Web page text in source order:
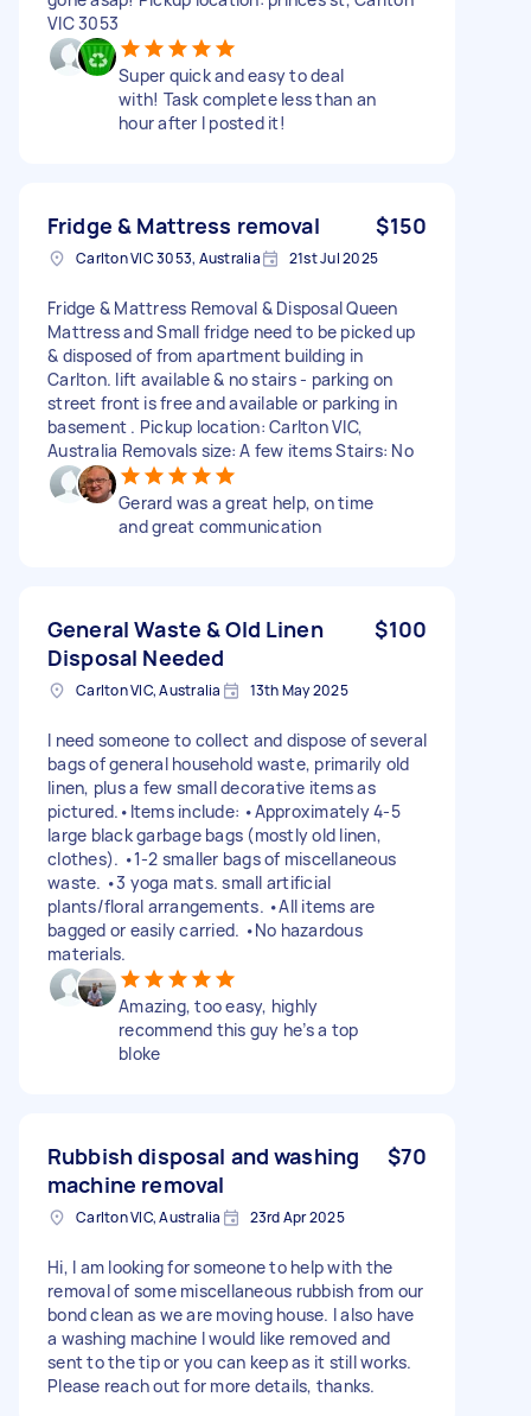
VIC 3053
Super quick and easy to deal
with! Task complete less than an
hour after I posted it!
Fridge & Mattress removal $150
Carlton VIC 3053, Australia 21st Jul 2025
Fridge & Mattress Removal & Disposal Queen
Mattress and Small fridge need to be picked up
& disposed of from apartment building in
Carlton. lift available & no stairs - parking on
street front is free and available or parking in
basement . Pickup location: Carlton VIC,
Australia Removals size: A few items Stairs: No
Gerard was a great help, on time
and great communication
General Waste & Old Linen
Disposal Needed
$100
Carlton VIC, Australia 13th May 2025
I need someone to collect and dispose of several
bags of general household waste, primarily old
linen, plus a few small decorative items as
pictured.•Items include: •Approximately 4-5
large black garbage bags (mostly old linen,
clothes). •1-2 smaller bags of miscellaneous
waste. •3 yoga mats. small artificial
plants/floral arrangements. •All items are
bagged or easily carried. •No hazardous
materials.
Amazing, too easy, highly
recommend this guy he’s a top
bloke
Rubbish disposal and washing
machine removal
$70
Carlton VIC, Australia 23rd Apr 2025
Hi, I am looking for someone to help with the
removal of some miscellaneous rubbish from our
bond clean as we are moving house. I also have
a washing machine I would like removed and
sent to the tip or you can keep as it still works.
Please reach out for more details, thanks.